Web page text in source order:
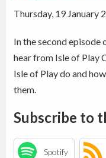
Thursday, 19 January
In the second
hear from Isle of Play
Isle of Play do and
them.
Subscribe to
Spotify